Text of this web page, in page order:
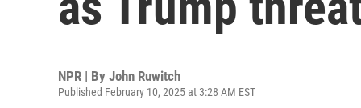
NPR | By John Ruwitch
Published February 10, 2025 at 3:28 AM EST